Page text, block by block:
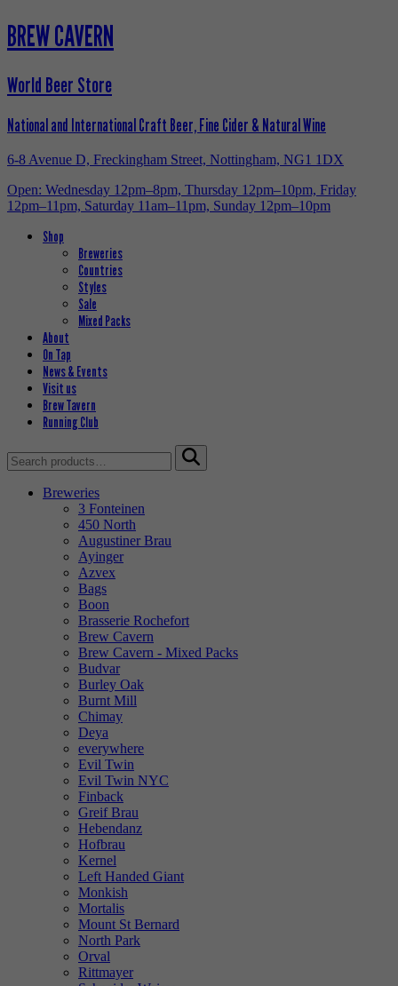
BREW CAVERN
World Beer Store
National and International Craft Beer, Fine Cider & Natural Wine
6-8 Avenue D, Freckingham Street, Nottingham, NG1 1DX
Open: Wednesday 12pm–8pm, Thursday 12pm–10pm, Friday
12pm–11pm, Saturday 11am–11pm, Sunday 12pm–10pm
Shop
Breweries
Countries
Styles
Sale
Mixed Packs
About
On Tap
News & Events
Visit us
Brew Tavern
Running Club
Search
for:
Breweries
3 Fonteinen
450 North
Augustiner Brau
Ayinger
Azvex
Bags
Boon
Brasserie Rochefort
Brew Cavern
Brew Cavern - Mixed Packs
Budvar
Burley Oak
Burnt Mill
Chimay
Deya
everywhere
Evil Twin
Evil Twin NYC
Finback
Greif Brau
Hebendanz
Hofbrau
Kernel
Left Handed Giant
Monkish
Mortalis
Mount St Bernard
North Park
Orval
Rittmayer